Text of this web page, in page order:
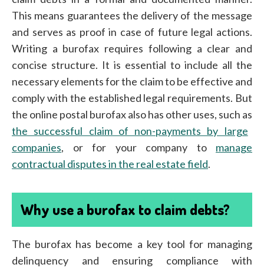
This means guarantees the delivery of the message
and serves as proof in case of future legal actions.
Writing a burofax requires following a clear and
concise structure. It is essential to include all the
necessary elements for the claim to be effective and
comply with the established legal requirements. But
the online postal burofax also has other uses, such as
the successful claim of non-payments by large
companies, or for your company to manage
contractual disputes in the real estate field.
Why use a burofax to claim debts?
The burofax has become a key tool for managing
delinquency and ensuring compliance with